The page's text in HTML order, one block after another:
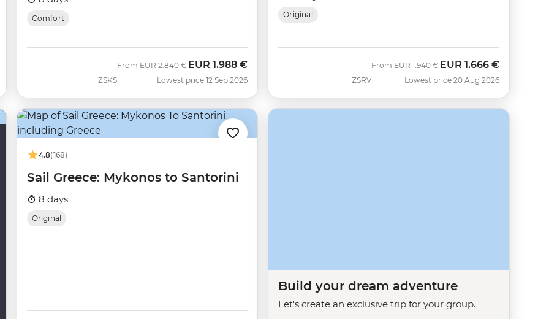
Comfort
ZSKS
FromWas
EUR 2.840 €Now
EUR 1.988 €
Lowest price 12 Sep 2026
Original
ZSRV
From Was
EUR 1.940 €Now
EUR 1.666 €
Lowest price 20 Aug 2026
4.8(168)
Sail Greece: Mykonos to Santorini
8 days
Original
Build your dream adventure
Let's create an exclusive trip for your group.